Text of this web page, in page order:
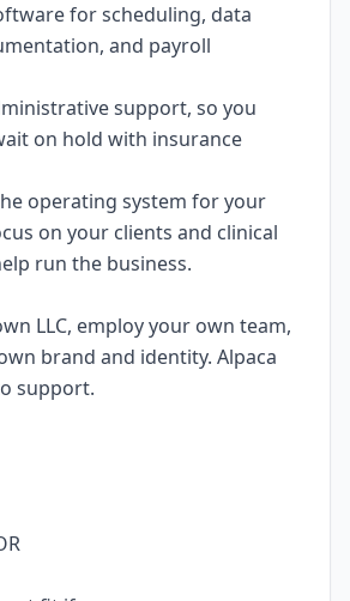
for scheduling, data
and payroll
support, so you
on hold with insurance
operating system for your
on your clients and clinical
run the business.
LLC, employ your own team,
brand and identity. Alpaca
support.